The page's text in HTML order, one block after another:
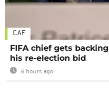
CAF
FIFA chief gets
his re-election bid
6 hours ago